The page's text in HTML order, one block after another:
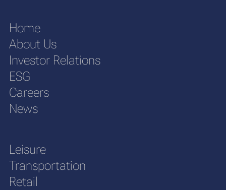
Home
About Us
Investor Relations
ESG
Careers
News
Leisure
Transportation
Retail